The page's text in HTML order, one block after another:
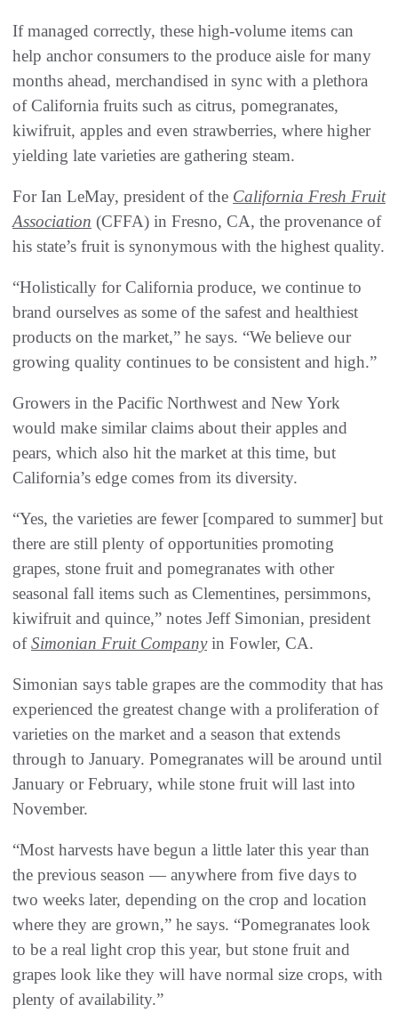
If managed correctly, these high-volume items can
help anchor consumers to the produce aisle for many
months ahead, merchandised in sync with a plethora
of California fruits such as citrus, pomegranates,
kiwifruit, apples and even strawberries, where higher
yielding late varieties are gathering steam.
For Ian LeMay, president of the California Fresh Fruit
Association (CFFA) in Fresno, CA, the provenance of
his state’s fruit is synonymous with the highest quality.
“Holistically for California produce, we continue to
brand ourselves as some of the safest and healthiest
products on the market,” he says. “We believe our
growing quality continues to be consistent and high.”
Growers in the Pacific Northwest and New York
would make similar claims about their apples and
pears, which also hit the market at this time, but
California’s edge comes from its diversity.
“Yes, the varieties are fewer [compared to summer] but
there are still plenty of opportunities promoting
grapes, stone fruit and pomegranates with other
seasonal fall items such as Clementines, persimmons,
kiwifruit and quince,” notes Jeff Simonian, president
ofSimonian Fruit Companyin Fowler, CA.
Simonian says table grapes are the commodity that has
experienced the greatest change with a proliferation of
varieties on the market and a season that extends
through to January. Pomegranates will be around until
January or February, while stone fruit will last into
November.
“Most harvests have begun a little later this year than
the previous season — anywhere from five days to
two weeks later, depending on the crop and location
where they are grown,” he says. “Pomegranates look
to be a real light crop this year, but stone fruit and
grapes look like they will have normal size crops, with
plenty of availability.”